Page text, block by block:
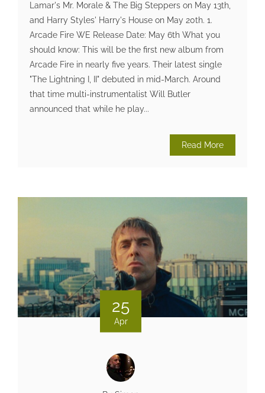
Lamar's Mr. Morale & The Big Steppers on May 13th,
and Harry Styles' Harry's House on May 20th. 1.
Arcade Fire WE Release Date: May 6th What you
should know: This will be the first new album from
Arcade Fire in nearly five years. Their latest single
"The Lightning I, II" debuted in mid-March. Around
that time multi-instrumentalist Will Butler
announced that while he play...
Read More
25
Apr